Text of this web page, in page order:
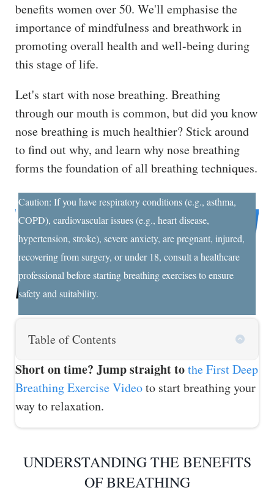
benefits women over 50. We'll emphasise the
importance of mindfulness and breathwork in
promoting overall health and well-being during
this stage of life.
Let's start with nose breathing. Breathing
through our mouth is common, but did you know
nose breathing is much healthier? Stick around
to find out why, and learn why nose breathing
forms the foundation of all breathing techniques.
Caution: If you have respiratory conditions (e.g., asthma,
COPD), cardiovascular issues (e.g., heart disease,
hypertension, stroke), severe anxiety, are pregnant, injured,
recovering from surgery, or under 18, consult a healthcare
professional before starting breathing exercises to ensure
safety and suitability.
Table of Contents
Short on time? Jump straight tothe First Deep
Breathing Exercise Videoto start breathing your
way to relaxation.
UNDERSTANDING THE BENEFITS
OF BREATHING